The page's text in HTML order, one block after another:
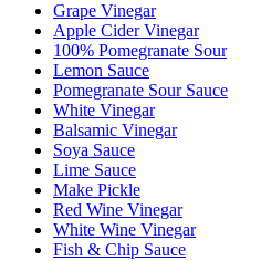
Grape Vinegar
Apple Cider Vinegar
100% Pomegranate Sour
Lemon Sauce
Pomegranate Sour Sauce
White Vinegar
Balsamic Vinegar
Soya Sauce
Lime Sauce
Make Pickle
Red Wine Vinegar
White Wine Vinegar
Fish & Chip Sauce